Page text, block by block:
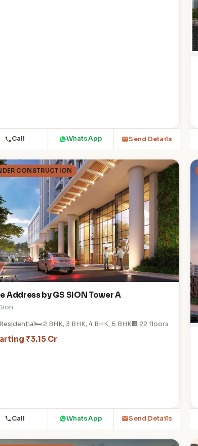
Call WhatsApp Send Details
CONSTRUCTION
Address by GS SION Tower A
🛏️ 2 BHK, 3 BHK, 4 BHK, 6 BHK🏢 22 floors
₹3.15 Cr
Call WhatsApp Send Details